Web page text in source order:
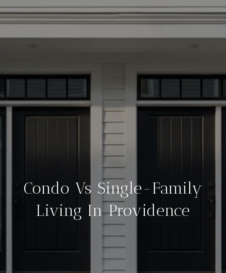
Condo Vs Single-Family
Living In Providence